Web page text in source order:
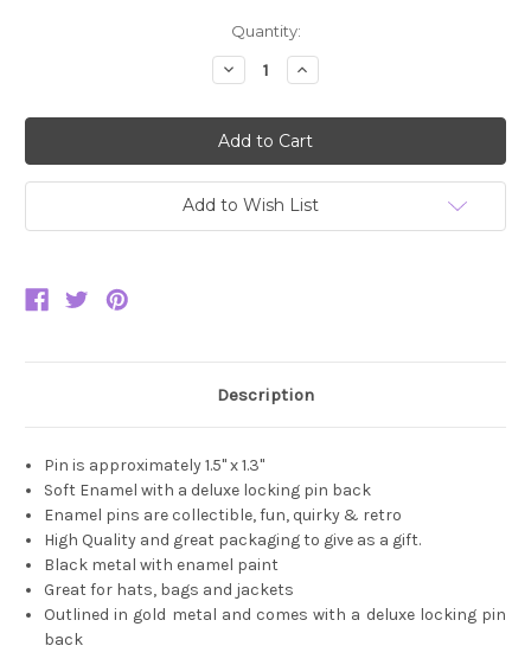
Quantity:
Decrease
Quantity:
Increase
Quantity:
Add to Wish List
Description
Pin is approximately 1.5" x 1.3"
Soft Enamel with a deluxe locking pin back
Enamel pins are collectible, fun, quirky & retro
High Quality and great packaging to give as a gift.
Black metal with enamel paint
Great for hats, bags and jackets
Outlined in gold metal and comes with a deluxe locking pin
back